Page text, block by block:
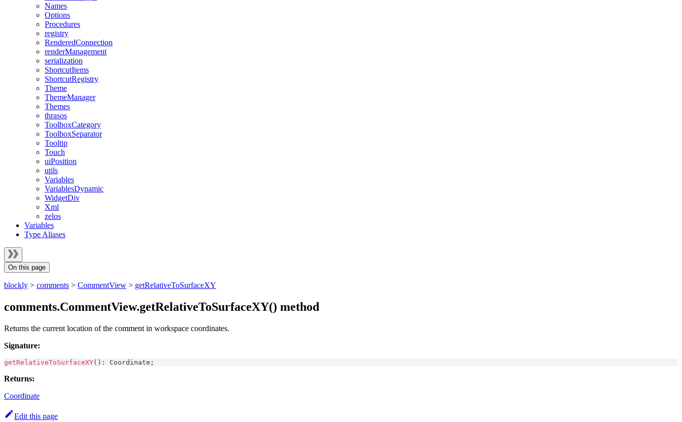
Names
Options
Procedures
registry
RenderedConnection
renderManagement
serialization
ShortcutItems
ShortcutRegistry
Theme
ThemeManager
Themes
thrasos
ToolboxCategory
ToolboxSeparator
Tooltip
Touch
uiPosition
utils
Variables
VariablesDynamic
WidgetDiv
Xml
zelos
Variables
Type Aliases
On this page
blockly > comments > CommentView > getRelativeToSurfaceXY
comments.CommentView.getRelativeToSurfaceXY() method
Returns the current location of the comment in workspace coordinates.
Signature:
getRelativeToSurfaceXY( ) : Coordinate ;
Returns:
Coordinate
Edit this page